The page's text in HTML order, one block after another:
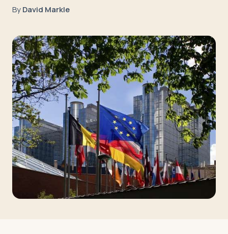
Leaders
For
Parents
&
Travelers
About
ByDavid Markle